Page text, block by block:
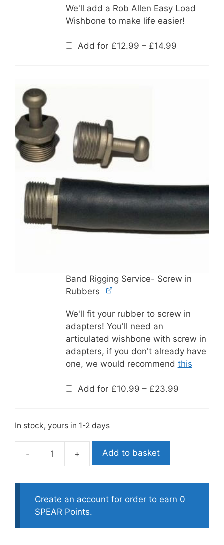
We'll add a Rob Allen Easy Load
Wishbone to make life easier!
Add for £12.99 – £14.99
Band Rigging Service- Screw in
Rubbers
We'll fit your rubber to screw in
adapters! You'll need an
articulated wishbone with screw in
adapters, if you don't already have
one, we would recommend this
Add for £10.99 – £23.99
In stock, yours in 1-2 days
Riffe
Rubber
Bands-
Reactive
Add to basket
Create an account for order to earn 0
SPEAR Points.